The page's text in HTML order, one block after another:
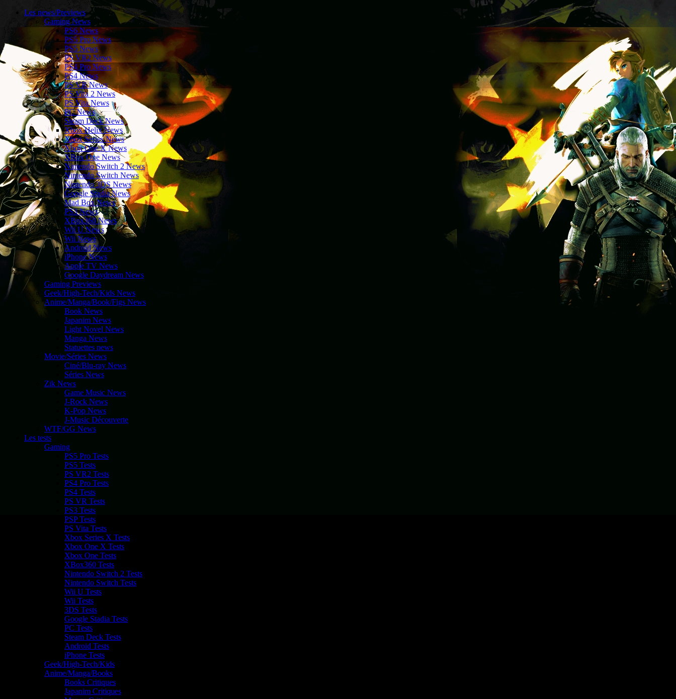
Les news/Previews
Gaming News
PS6 News
PS5 Pro News
PS5 News
PS VR2 News
PS4 Pro News
PS4 News
PS VR News
PS Vita 2 News
PS Vita News
PC News
Steam Deck News
Xbox Helix News
Xbox Series News
Xbox One X News
XBox One News
Nintendo Switch 2 News
Nintendo Switch News
Nintendo 3DS News
Google Stadia News
Mad Box News
PS3 News
XBox360 News
Wii U News
Wii News
Android News
iPhone News
Apple TV News
Google Daydream News
Gaming Previews
Geek/High-Tech/Kids News
Anime/Manga/Book/Figs News
Book News
Japanim News
Light Novel News
Manga News
Statuettes news
Movie/Séries News
Ciné/Blu-ray News
Séries News
Zik News
Game Music News
J-Rock News
K-Pop News
J-Music Découverte
WTF/GG News
Les tests
Gaming
PS5 Pro Tests
PS5 Tests
PS VR2 Tests
PS4 Pro Tests
PS4 Tests
PS VR Tests
PS3 Tests
PSP Tests
PS Vita Tests
Xbox Series X Tests
Xbox One X Tests
Xbox One Tests
XBox360 Tests
Nintendo Switch 2 Tests
Nintendo Switch Tests
Wii U Tests
Wii Tests
3DS Tests
Google Stadia Tests
PC Tests
Steam Deck Tests
Android Tests
iPhone Tests
Geek/High-Tech/Kids
Anime/Manga/Books
Books Critiques
Japanim Critiques